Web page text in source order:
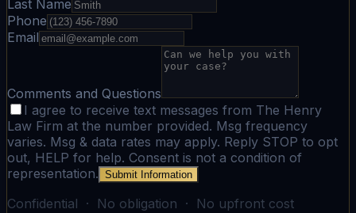
Last Name
Phone
Email
Comments and Questions
I agree to receive text messages from The Henry
Law Firm at the number provided. Msg frequency
varies. Msg & data rates may apply. Reply STOP to opt
out, HELP for help. Consent is not a condition of
representation. Submit Information
Confidential · No obligation · No upfront cost